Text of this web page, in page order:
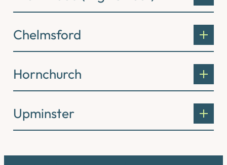
Chelmsford
Hornchurch
Upminster